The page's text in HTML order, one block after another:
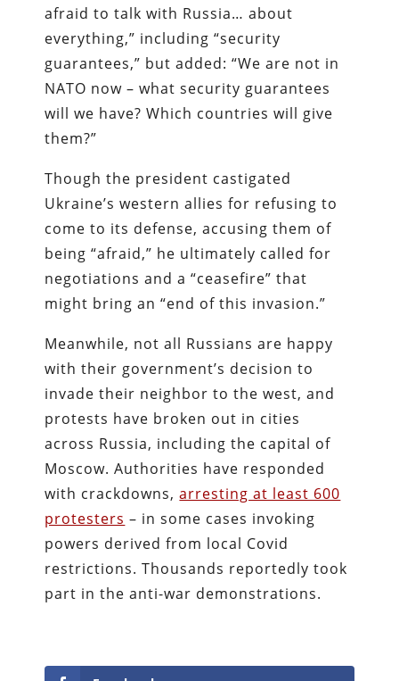
afraid to talk with Russia… about
everything,” including “security
guarantees,” but added: “We are not in
NATO now – what security guarantees
will we have? Which countries will give
them?”
Though the president castigated
Ukraine’s western allies for refusing to
come to its defense, accusing them of
being “afraid,” he ultimately called for
negotiations and a “ceasefire” that
might bring an “end of this invasion.”
Meanwhile, not all Russians are happy
with their government’s decision to
invade their neighbor to the west, and
protests have broken out in cities
across Russia, including the capital of
Moscow. Authorities have responded
with crackdowns,arresting at least 600
protesters – in some cases invoking
powers derived from local Covid
restrictions. Thousands reportedly took
part in the anti-war demonstrations.